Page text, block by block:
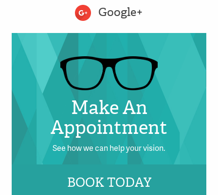
Google+
Make An
Appointment
See how we can help your vision.
BOOK TODAY